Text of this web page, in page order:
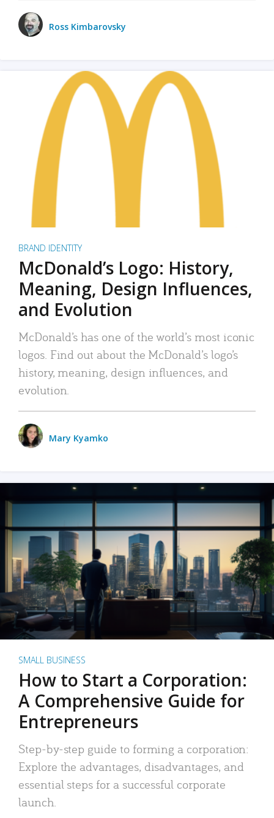
Ross Kimbarovsky
BRAND IDENTITY
McDonald’s Logo: History,
Meaning, Design Influences,
and Evolution
McDonald’s has one of the world’s most iconic
logos. Find out about the McDonald’s logo’s
history, meaning, design influences, and
evolution.
Mary Kyamko
SMALL BUSINESS
How to Start a Corporation:
A Comprehensive Guide for
Entrepreneurs
Step-by-step guide to forming a corporation:
Explore the advantages, disadvantages, and
essential steps for a successful corporate
launch.